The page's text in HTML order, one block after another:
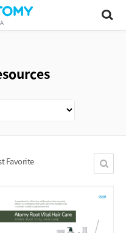
Favorite